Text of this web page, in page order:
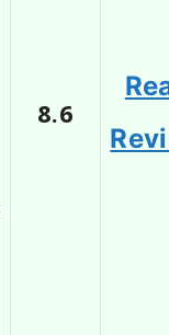
8.6